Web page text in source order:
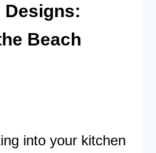
Designs:
Beach
into your kitchen